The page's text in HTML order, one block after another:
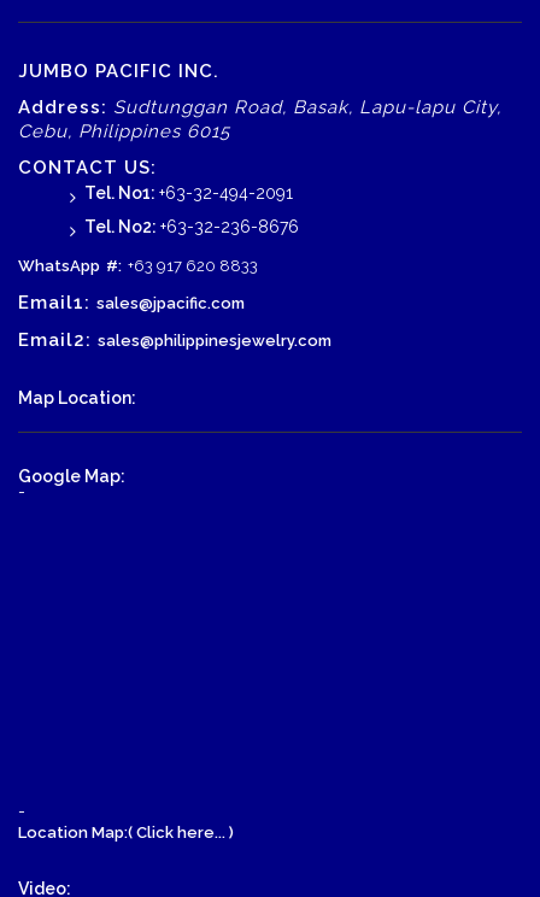
JUMBO PACIFIC INC.
Address: Sudtunggan Road, Basak, Lapu-lapu City,
Cebu, Philippines 6015
CONTACT US:
Tel. No1: +63-32-494-2091
Tel. No2: +63-32-236-8676
WhatsApp #: +63 917 620 8833
Email1: sales@jpacific.com
Email2: sales@philippinesjewelry.com
Map Location:
Google Map:
-
-
Location Map:( Click here... )
Video: